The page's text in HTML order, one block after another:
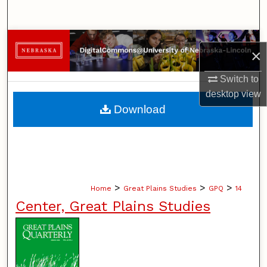
×
Switch to
desktopview
Browse Collections
My Account
About
Home > Great Plains Studies > GPQ > 14
Center, Great Plains Studies
Download